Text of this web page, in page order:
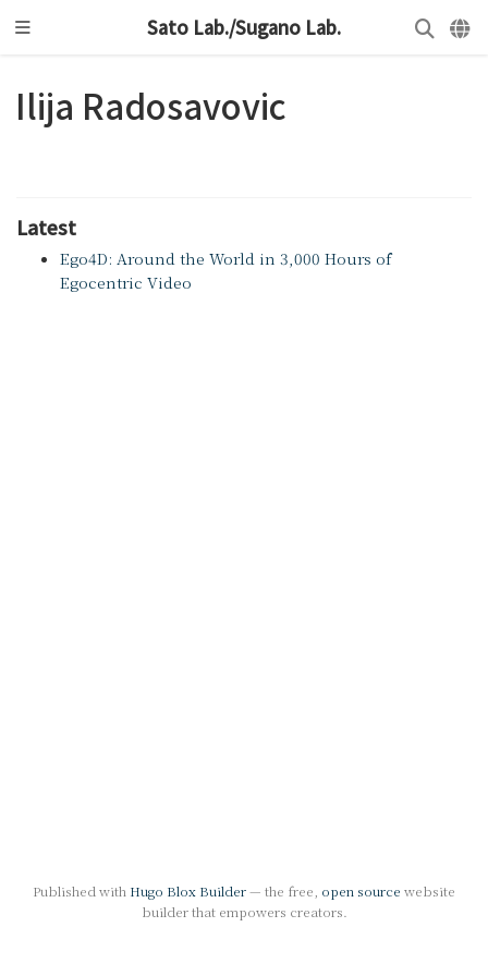
Sato Lab./Sugano Lab.
Ilija Radosavovic
Latest
Ego4D: Around the World in 3,000 Hours of
Egocentric Video
Published with Hugo Blox Builder— the free, open source website
builder that empowers creators.